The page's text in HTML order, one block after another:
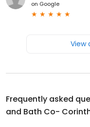
on Google
View
Frequently asked
and Bath Co-